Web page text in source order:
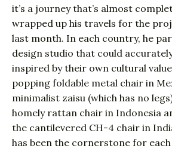
it’s a journey that’s almost
wrapped up his travels for the
last month. In each country, he
design studio that could
inspired by their own cultural
popping foldable metal chair in
minimalist zaisu (which has no
homely rattan chair in Indonesia
the cantilevered CH-4 chair in
has been the cornerstone for